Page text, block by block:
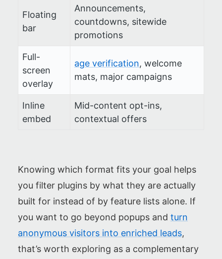
Floating
bar
Announcements,
countdowns, sitewide
promotions
Full-
screen
overlay
age verification, welcome
mats, major campaigns
Inline
embed
Mid-content opt-ins,
contextual offers
Knowing which format fits your goal helps
you filter plugins by what they are actually
built for instead of by feature lists alone. If
you want to go beyond popups and turn
anonymous visitors into enriched leads,
that’s worth exploring as a complementary